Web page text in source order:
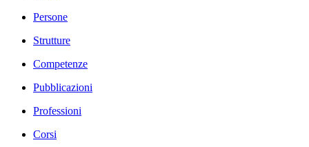
Persone
Strutture
Competenze
Pubblicazioni
Professioni
Corsi